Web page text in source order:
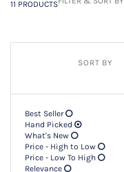
11 PRODUCTS
SORT BY
Best Seller
Hand Picked
What's New
Price - High to Low
Price - Low To High
Relevance